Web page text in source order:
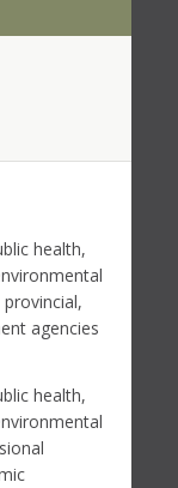
health,
agencies
health,